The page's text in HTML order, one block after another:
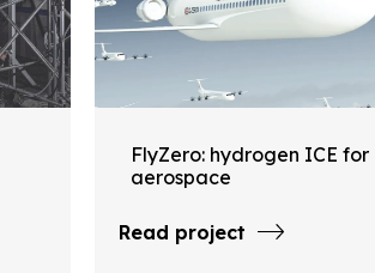
FlyZero: hydrogen ICE for
aerospace
Read project